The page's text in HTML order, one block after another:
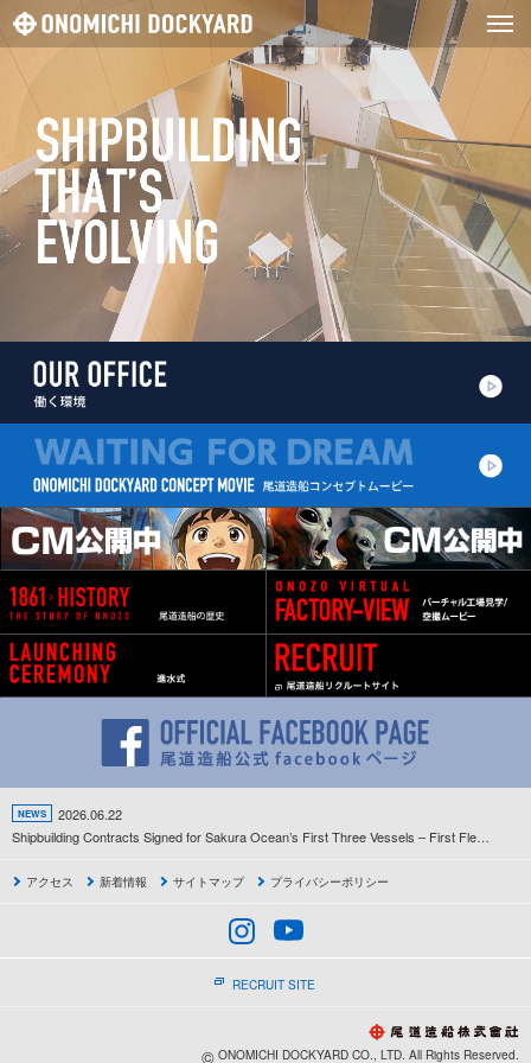
NEWS
2026.06.22
Shipbuilding Contracts Signed for Sakura Ocean’s First Three Vessels – First Fleet Development Project Since the Company’s Establishment Gets Underway –
アクセス 新着情報 サイトマップ プライバシーポリシー
RECRUIT SITE
© ONOMICHI DOCKYARD CO., LTD. All Rights Reserved.